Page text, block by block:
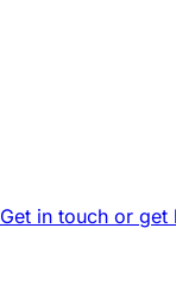
Get in touch or get